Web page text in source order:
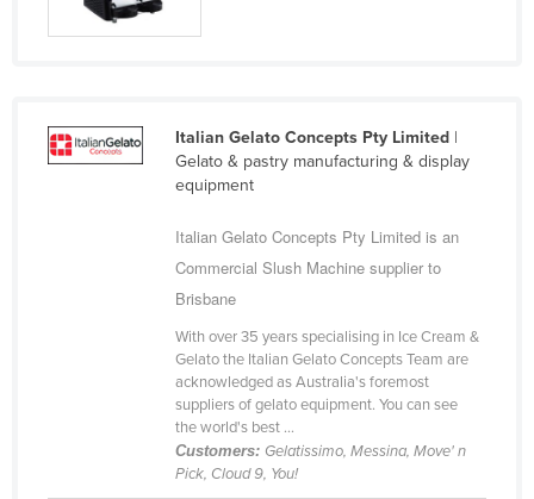
Korea, South
Kyrgyzstan
Laos
Italian Gelato Concepts Pty Limited|
Gelato & pastry manufacturing & display
equipment
Italian Gelato Concepts Pty Limited is an
Commercial Slush Machine supplier to
Brisbane
With over 35 years specialising in Ice Cream &
Gelato the Italian Gelato Concepts Team are
acknowledged as Australia's foremost
suppliers of gelato equipment. You can see
the world's best ...
Customers: Gelatissimo, Messina, Move' n
Pick, Cloud 9, You!